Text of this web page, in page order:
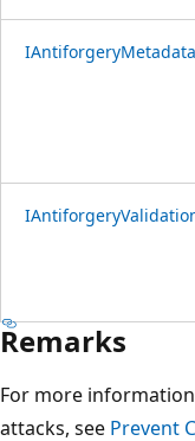
IAntiforgeryMetadata
Remarks
For more
attacks, see Prevent